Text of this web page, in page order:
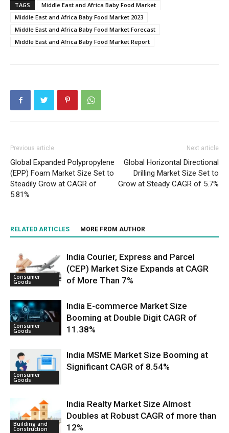
TAGS
Middle East and Africa Baby Food Market
Middle East and Africa Baby Food Market 2023
Middle East and Africa Baby Food Market Forecast
Middle East and Africa Baby Food Market Report
Previous article
Global Expanded Polypropylene
(EPP) Foam Market Size Set to
Steadily Grow at CAGR of
5.81%
Next article
Global Horizontal Directional
Drilling Market Size Set to
Grow at Steady CAGR of 5.7%
RELATED ARTICLES MORE FROM AUTHOR
Consumer
Goods
India Courier, Express and Parcel
(CEP) Market Size Expands at CAGR
of More Than 7%
Consumer
Goods
India E-commerce Market Size
Booming at Double Digit CAGR of
11.38%
Consumer
Goods
India MSME Market Size Booming at
Significant CAGR of 8.54%
Building and
Construction
India Realty Market Size Almost
Doubles at Robust CAGR of more than
12%